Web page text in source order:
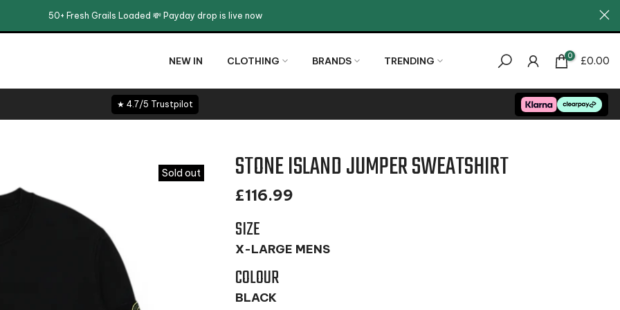
50+ Fresh Grails Loaded 💸 Payday drop is live now
NEW IN CLOTHING BRANDS TRENDING 0 £0.00
★ 4.7/5 Trustpilot
Sold out STONE ISLAND JUMPER SWEATSHIRT
£116.99
SIZE
X-LARGE MENS
COLOUR
BLACK